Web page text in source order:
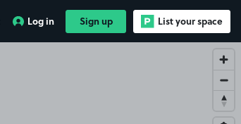
Log in Sign up List your space